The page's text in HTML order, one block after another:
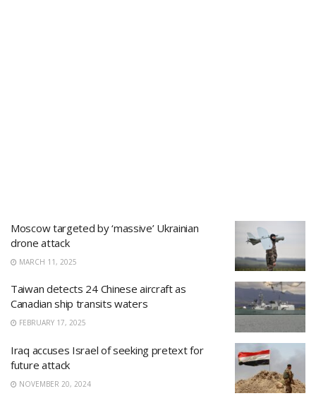
Moscow targeted by ‘massive’ Ukrainian
drone attack
MARCH 11, 2025
Taiwan detects 24 Chinese aircraft as
Canadian ship transits waters
FEBRUARY 17, 2025
Iraq accuses Israel of seeking pretext for
future attack
NOVEMBER 20, 2024